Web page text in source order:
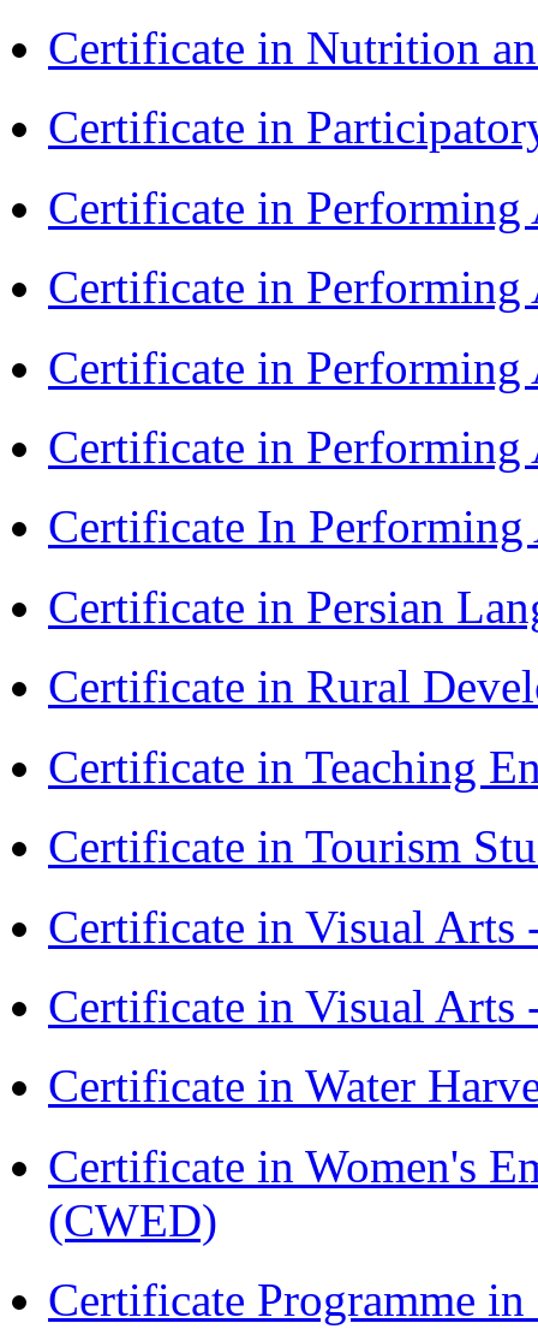
Certificate in Nutrition
Certificate in
Certificate in Performing
Certificate in
Certificate in
Certificate in
Certificate In
Certificate in Persian
Certificate in Rural
Certificate in Teaching
Certificate in Tourism
Certificate in Visual
Certificate in Visual Arts
Certificate in Water
Certificate in Women's
(CWED)
Certificate Programme